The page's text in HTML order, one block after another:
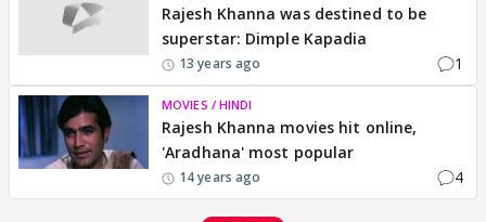
Rajesh Khanna was destined to be
superstar: Dimple Kapadia
13 years ago 1
MOVIES / HINDI
Rajesh Khanna movies hit online,
'Aradhana' most popular
14 years ago 4